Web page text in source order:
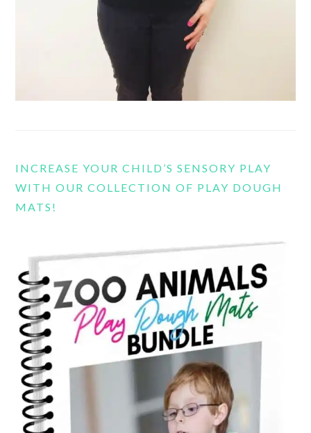
INCREASE YOUR CHILD’S SENSORY PLAY
WITH OUR COLLECTION OF PLAY DOUGH
MATS!